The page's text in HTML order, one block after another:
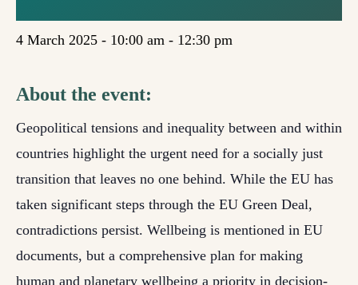
4 March 2025 - 10:00 am - 12:30 pm
About the event:
Geopolitical tensions and inequality between and within
countries highlight the urgent need for a socially just
transition that leaves no one behind. While the EU has
taken significant steps through the EU Green Deal,
contradictions persist. Wellbeing is mentioned in EU
documents, but a comprehensive plan for making
human and planetary wellbeing a priority in decision-